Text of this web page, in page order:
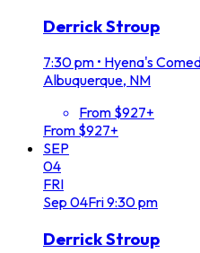
Derrick Stroup
7:30 pm • Hyena's
Albuquerque, NM
From $927+
From $927+
SEP
04
FRI
Sep 04Fri9:30 pm
Derrick Stroup